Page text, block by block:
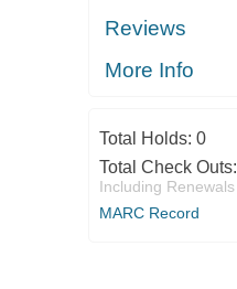
Reviews
More Info
Total Holds: 0
Total Check Outs:
Including Renewals
MARC Record